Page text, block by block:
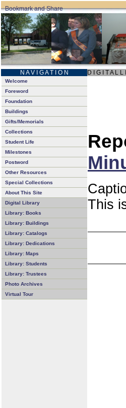
N A V I G A T I O N D I G I T A L L
Welcome
Foreword
Foundation
Buildings
Gifts/Memorials
Collections
Student Life
Milestones
Postword
Other Resources
Special Collections
About This Site
Digital Library
Library: Books
Library: Buildings
Library: Catalogs
Library: Dedications
Library: Maps
Library: Students
Library: Trustees
Photo Archives
Virtual Tour
This